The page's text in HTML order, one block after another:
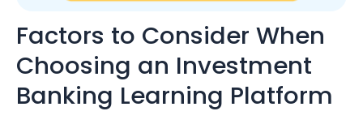
Factors to Consider When
Choosing an Investment
Banking Learning Platform